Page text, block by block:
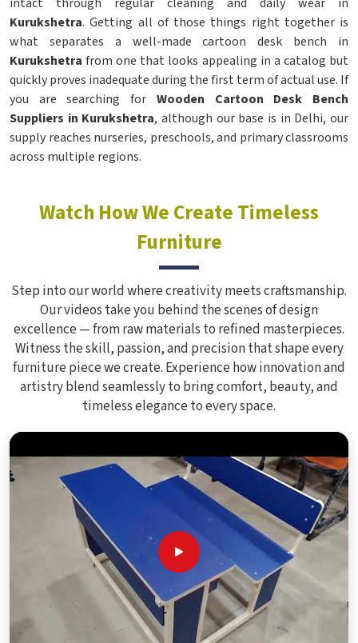
Kurukshetra. Getting all of those things right together is
what separates a well-made cartoon desk bench in
Kurukshetrafrom one that looks appealing in a catalog but
quickly proves inadequate during the first term of actual use. If
you are searching for Wooden Cartoon Desk Bench
Suppliers in Kurukshetra, although our base is in Delhi, our
supply reaches nurseries, preschools, and primary classrooms
across multiple regions.
Watch How We Create Timeless
Furniture
Step into our world where creativity meets craftsmanship.
Our videos take you behind the scenes of design
excellence — from raw materials to refined masterpieces.
Witness the skill, passion, and precision that shape every
furniture piece we create. Experience how innovation and
artistry blend seamlessly to bring comfort, beauty, and
timeless elegance to every space.